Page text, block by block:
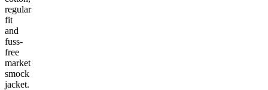
regular
fit
and
fuss-
free
market
smock
jacket.